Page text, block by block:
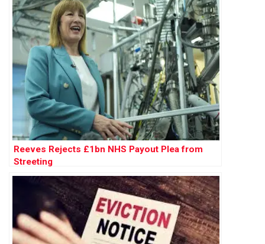
Reeves Rejects £1bn NHS Payout Plea from
Streeting